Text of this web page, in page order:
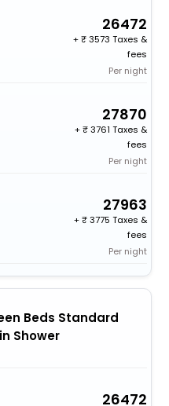
26472
+
3573 Taxes &
fees
Per night
27870
+
3761 Taxes &
fees
Per night
27963
+
3775 Taxes &
fees
Per night
Beds Standard
Shower
26472